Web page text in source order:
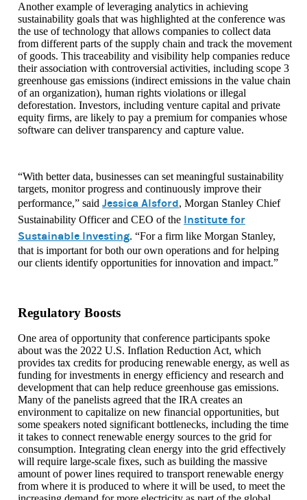
Another example of leveraging analytics in achieving
sustainability goals that was highlighted at the conference was
the use of technology that allows companies to collect data
from different parts of the supply chain and track the movement
of goods. This traceability and visibility help companies reduce
their association with controversial activities, including scope 3
greenhouse gas emissions (indirect emissions in the value chain
of an organization), human rights violations or illegal
deforestation. Investors, including venture capital and private
equity firms, are likely to pay a premium for companies whose
software can deliver transparency and capture value.
“With better data, businesses can set meaningful sustainability
targets, monitor progress and continuously improve their
performance,” said Jessica Alsford, Morgan Stanley Chief
Sustainability Officer and CEO of the Institute for
Sustainable Investing. “For a firm like Morgan Stanley,
that is important for both our own operations and for helping
our clients identify opportunities for innovation and impact.”
Regulatory Boosts
One area of opportunity that conference participants spoke
about was the 2022 U.S. Inflation Reduction Act, which
provides tax credits for producing renewable energy, as well as
funding for investments in energy efficiency and research and
development that can help reduce greenhouse gas emissions.
Many of the panelists agreed that the IRA creates an
environment to capitalize on new financial opportunities, but
some speakers noted significant bottlenecks, including the time
it takes to connect renewable energy sources to the grid for
consumption. Integrating clean energy into the grid effectively
will require large-scale fixes, such as building the massive
amount of power lines required to transport renewable energy
from where it is produced to where it will be used, to meet the